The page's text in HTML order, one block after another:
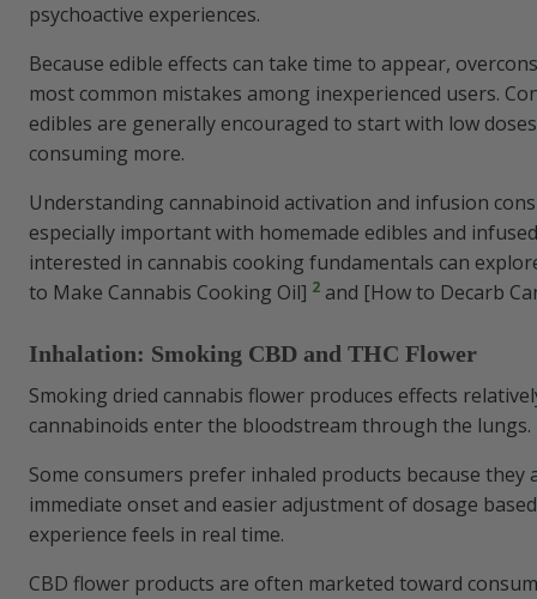
psychoactive experiences.
Because edible effects can take time to appear,
most common mistakes among inexperienced users.
edibles are generally encouraged to start with low
consuming more.
Understanding cannabinoid activation and infusion
especially important with homemade edibles and
interested in cannabis cooking fundamentals can
to Make Cannabis Cooking Oil] 2 and [How to Decarb
Inhalation: Smoking CBD and THC Flower
Smoking dried cannabis flower produces effects
cannabinoids enter the bloodstream through the lungs.
Some consumers prefer inhaled products because they
immediate onset and easier adjustment of dosage
experience feels in real time.
CBD flower products are often marketed toward